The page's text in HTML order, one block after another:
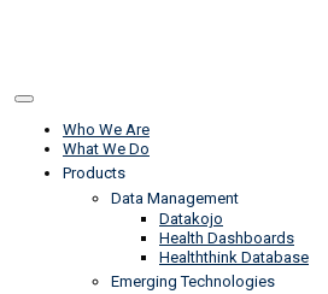
Who We Are
What We Do
Products
Data Management
Datakojo
Health Dashboards
Healththink Database
Emerging Technologies